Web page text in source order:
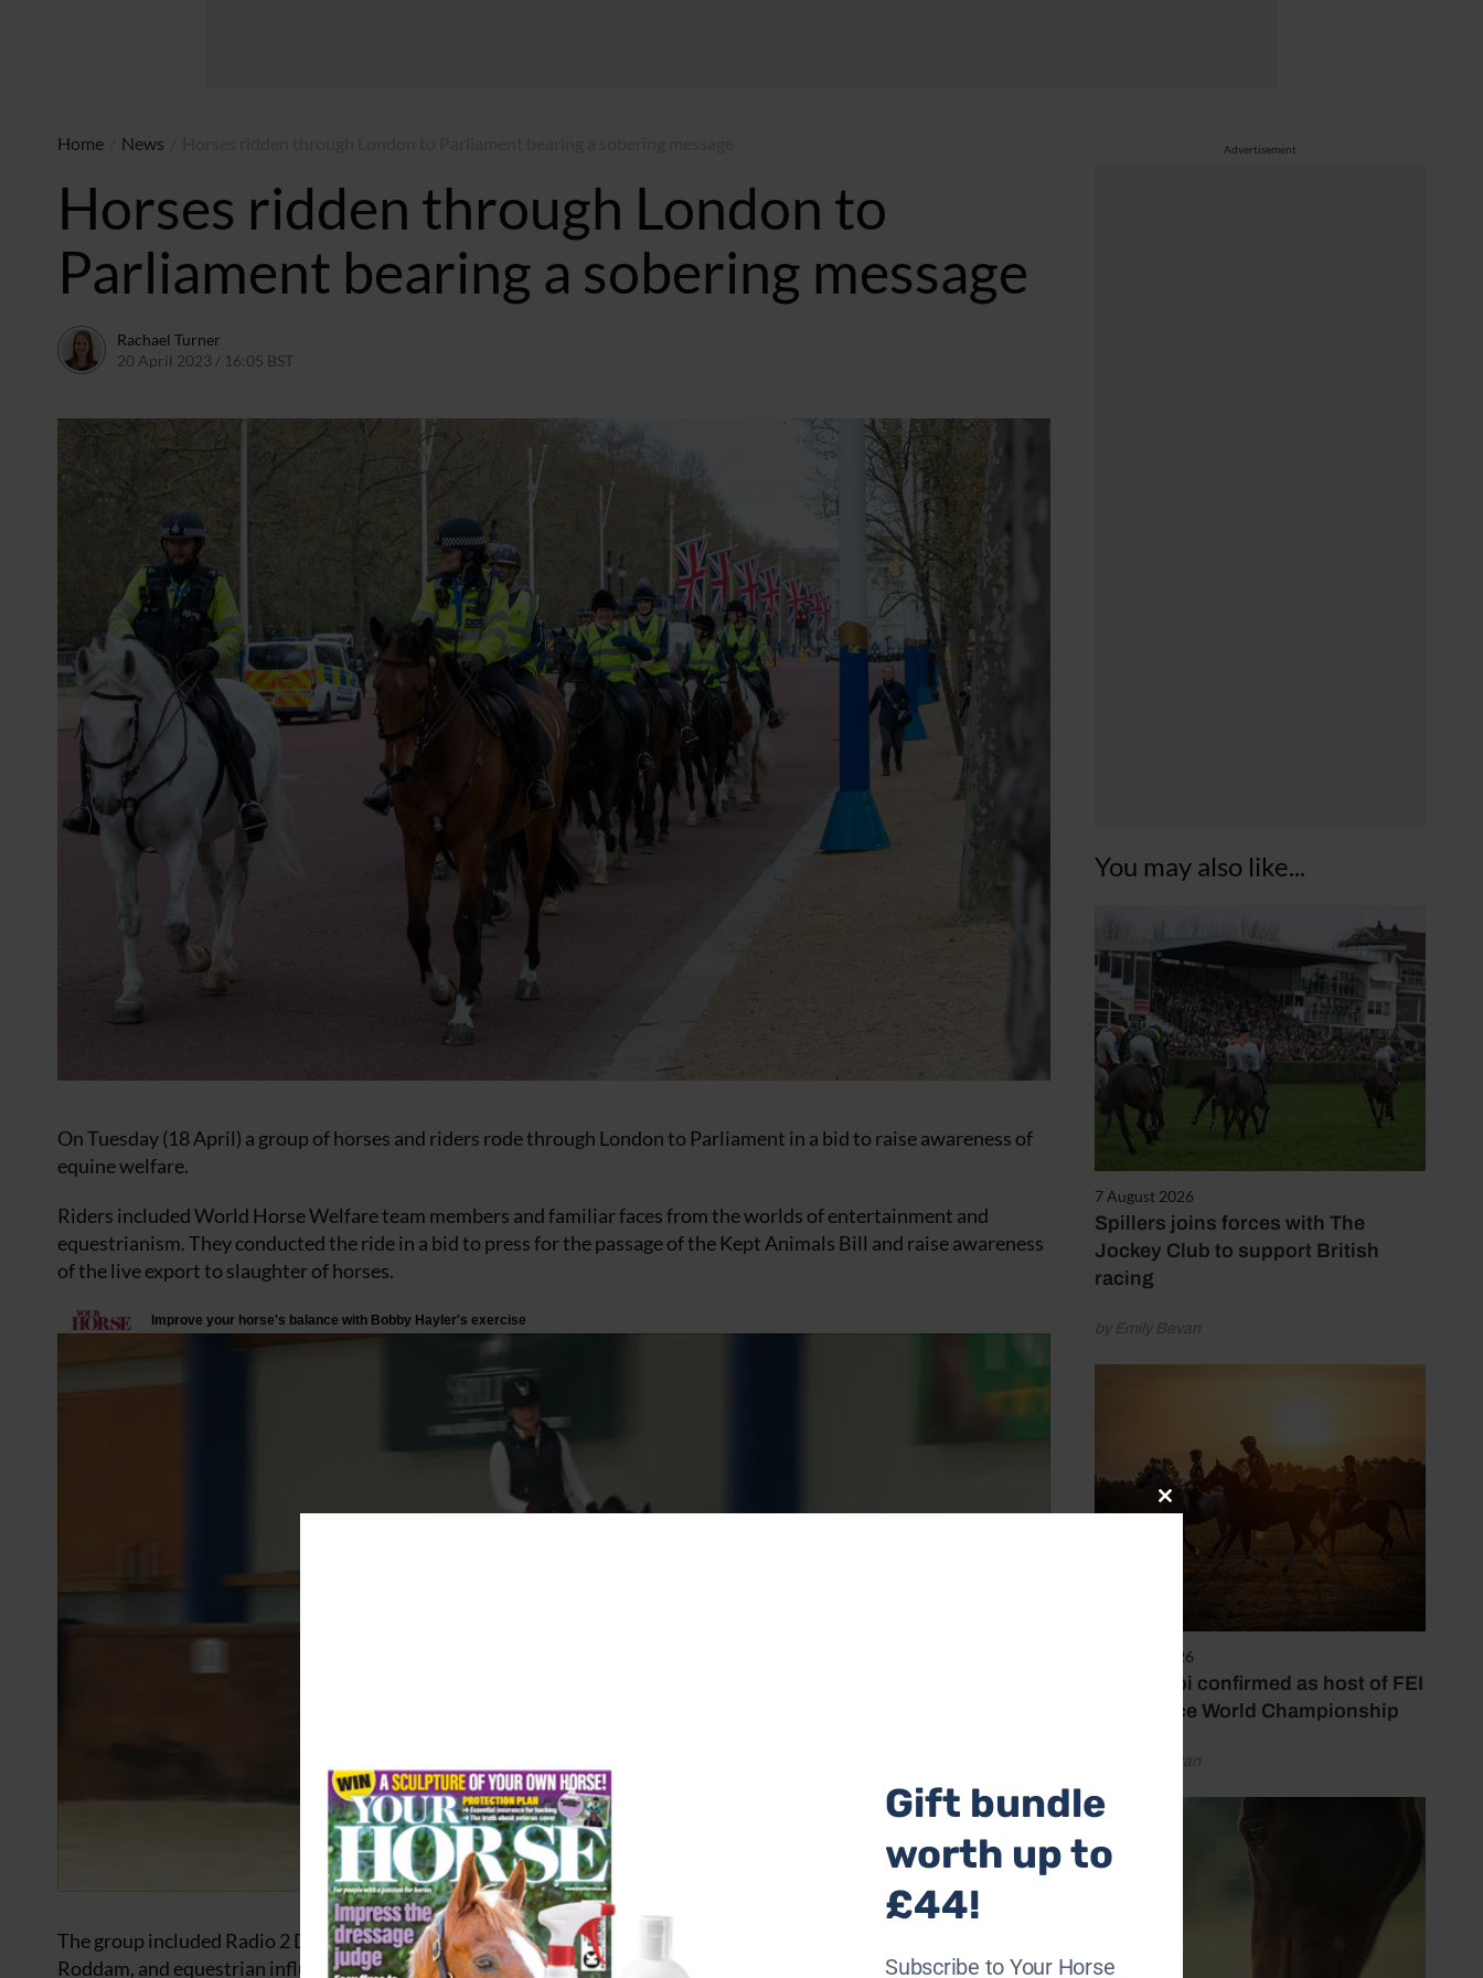
Advertisement
You may also like...
7 August 2026
Spillers joins forces with The
Jockey Club to support British
racing
by Emily Bevan
6 August 2026
Abu Dhabi confirmed as host of FEI
Endurance World Championship
by Emily Bevan
Home News
Horses ridden through London to
Parliament bearing a sobering message
Rachael Turner
20 April 2023 / 16:05 BST
On Tuesday (18 April) a group of horses and riders rode through London to Parliament in a bid to raise awareness of
equine welfare.
Riders included World Horse Welfare team members and familiar faces from the worlds of entertainment and
equestrianism. They conducted the ride in a bid to press for the passage of the Kept Animals Bill and raise awareness
of the live export to slaughter of horses.
The group included Radio 2 DJ and World Horse Welfare Patron Sara Cox, equestrian legend Jane Holderness-
Roddam, and equestrian influencer and World Horse Welfare Rehomer This Esme. The ride took just over 45
Close
this
module
Gift bundle
worth up to
£44!
Subscribe to Your Horse